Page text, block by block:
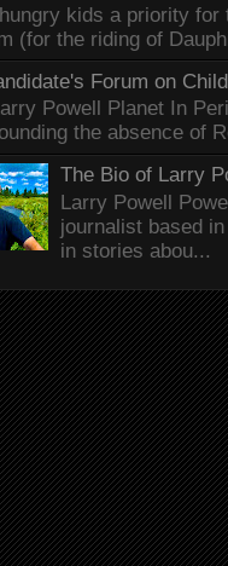
kids a priority for
(for the riding of
Forum on
Powell Planet In
the absence of
The Bio of Larry
Larry Powell
journalist based
in stories abou...